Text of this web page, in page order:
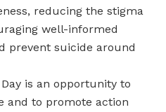
reducing the stigma
well-informed
prevent suicide around
is an opportunity to
and to promote action